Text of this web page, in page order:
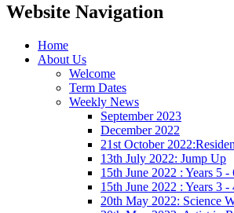
Website Navigation
Home
About Us
Welcome
Term Dates
Weekly News
September 2023
December 2022
21st October
13th July 2022: Jump Up
15th June 2022 : Years 5
15th June 2022 : Years 3
20th May 2022: Science